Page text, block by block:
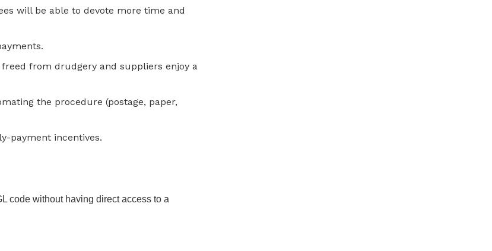
will be able to devote more time and
from drudgery and suppliers enjoy a
the procedure (postage, paper,
payment incentives.
code without having direct access to a